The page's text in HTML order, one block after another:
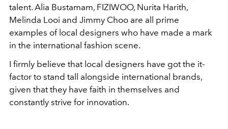
talent. Alia Bustamam, FIZIWOO, Nurita Harith,
Melinda Looi and Jimmy Choo are all prime
examples of local designers who have made a mark
in the international fashion scene.
I firmly believe that local designers have got the it-
factor to stand tall alongside international brands,
given that they have faith in themselves and
constantly strive for innovation.